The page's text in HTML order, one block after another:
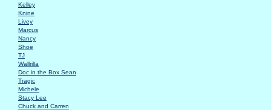
Kelley
Knine
Livey
Marcus
Nancy
Shoe
TJ
Wallrilla
Doc in the Box Sean
Tragic
Michele
Stacy Lee
Chuck and Carren